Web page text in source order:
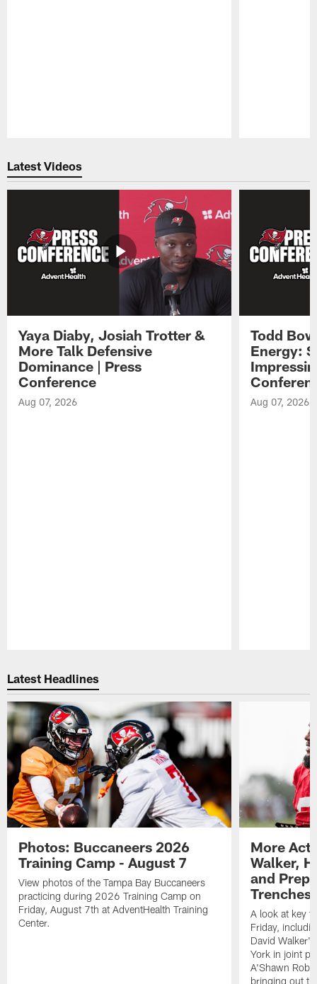
Latest Videos
Yaya Diaby, Josiah Trotter &
More Talk Defensive
Dominance | Press
Conference
Aug 07, 2026
Todd
Energy:
Aug 07, 2026
Latest Headlines
Photos: Buccaneers 2026
Training Camp - August 7
View photos of the Tampa Bay Buccaneers
practicing during 2026 Training Camp on
Friday, August 7th at AdventHealth Training
Center.
More
Walker,
and
Trenches
A look at key
Friday,
David
York in joint
A'Shawn
bringing out